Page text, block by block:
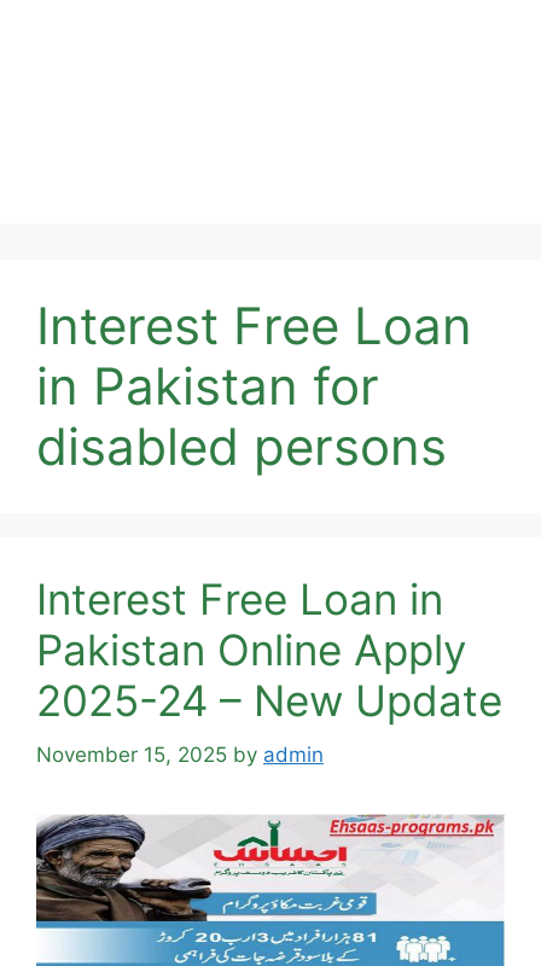
Interest Free Loan
in Pakistan for
disabled persons
Interest Free Loan in
Pakistan Online Apply
2025-24 – New Update
November 15, 2025 by admin